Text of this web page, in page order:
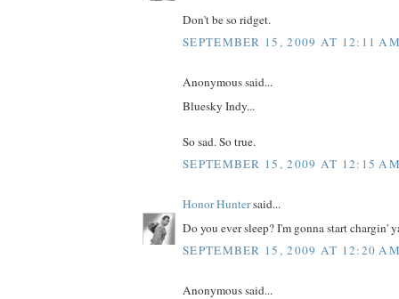
Don't be so ridget.
SEPTEMBER 15, 2009 AT 12:11
Anonymous said...
Bluesky Indy...
So sad. So true.
SEPTEMBER 15, 2009 AT 12:15
Honor Huntersaid...
Do you ever sleep? I'm gonna start chargin'
SEPTEMBER 15, 2009 AT 12:20
Anonymous said...